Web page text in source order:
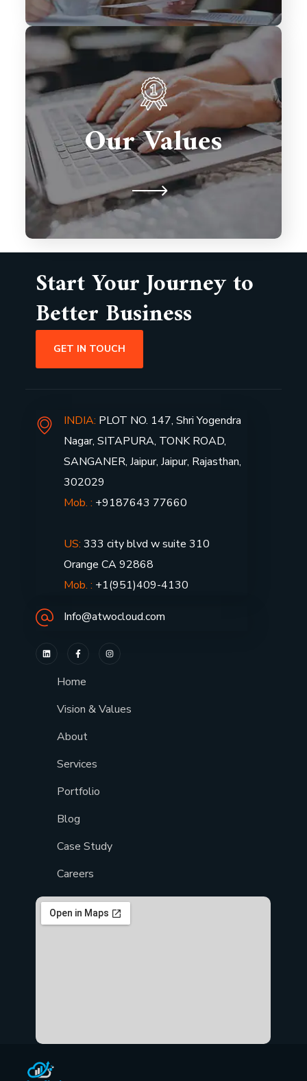
Our Values
We prioritize client satisfaction,
innovation, and excellence in every
solution we deliver. Integrity,
collaboration, and timely delivery
drive our commitment to building
lasting partnerships.
Start Your Journey to
Better Business
GET IN TOUCH
INDIA: PLOT NO. 147, Shri Yogendra
Nagar, SITAPURA, TONK ROAD,
SANGANER, Jaipur, Jaipur, Rajasthan,
302029
Mob. : +9187643 77660
US: 333 city blvd w suite 310
Orange CA 92868
Mob. : +1(951)409-4130
Info@atwocloud.com
Home
Vision & Values
About
Services
Portfolio
Blog
Case Study
Careers